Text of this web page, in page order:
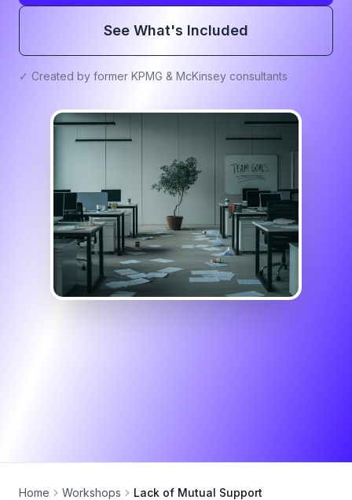
See What's Included
✓ Created by former KPMG & McKinsey consultants
Home Workshops Lack of Mutual Support